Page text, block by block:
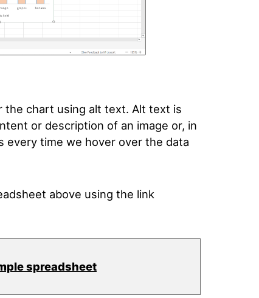
the chart using alt text. Alt text is
or description of an image or, in
every time we hover over the data
above using the link
spreadsheet